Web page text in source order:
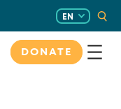
EN
DONATE